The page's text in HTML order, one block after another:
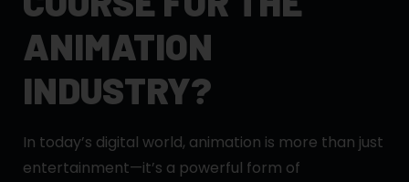
ANIMATION
INDUSTRY?
In today’s digital world, animation is more than just
entertainment—it’s a powerful form of